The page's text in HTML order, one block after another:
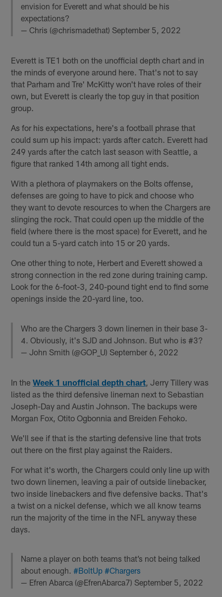
envision for Everett and what should be his
expectations?
— Chris (@chrismadethat)September 5, 2022
Everett is TE1 both on the unofficial depth chart and in
the minds of everyone around here. That's not to say
that Parham and Tre' McKitty won't have roles of their
own, but Everett is clearly the top guy in that position
group.
As for his expectations, here's a football phrase that
could sum up his impact: yards after catch. Everett had
249 yards after the catch last season with Seattle, a
figure that ranked 14th among all tight ends.
With a plethora of playmakers on the Bolts offense,
defenses are going to have to pick and choose who
they want to devote resources to when the Chargers are
slinging the rock. That could open up the middle of the
field (where there is the most space) for Everett, and he
could tun a 5-yard catch into 15 or 20 yards.
One other thing to note, Herbert and Everett showed a
strong connection in the red zone during training camp.
Look for the 6-foot-3, 240-pound tight end to find some
openings inside the 20-yard line, too.
Who are the Chargers 3 down linemen in their base 3-
4. Obviously, it's SJD and Johnson. But who is #3?
— John Smith (@GOP_U)September 6, 2022
In theWeek 1 unofficial depth chart , Jerry Tillery was
listed as the third defensive lineman next to Sebastian
Joseph-Day and Austin Johnson. The backups were
Morgan Fox, Otito Ogbonnia and Breiden Fehoko.
We'll see if that is the starting defensive line that trots
out there on the first play against the Raiders.
For what it's worth, the Chargers could only line up with
two down linemen, leaving a pair of outside linebacker,
two inside linebackers and five defensive backs. That's
a twist on a nickel defense, which we all know teams
run the majority of the time in the NFL anyway these
days.
Name a player on both teams that’s not being talked
about enough.#BoltUp #Chargers
— Efren Abarca (@EfrenAbarca7)September 5, 2022